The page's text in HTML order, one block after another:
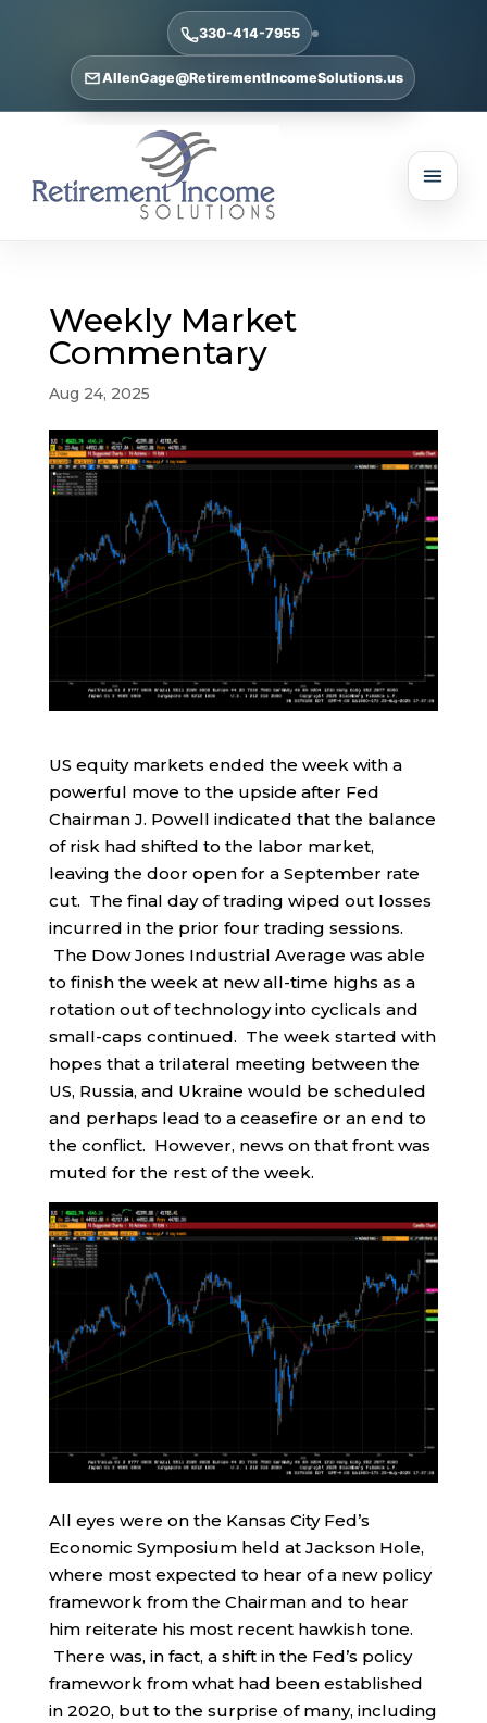
330-414-7955
AllenGage@RetirementIncomeSolutions.us
Weekly Market
Commentary
Aug 24, 2025
US equity markets ended the week with a
powerful move to the upside after Fed
Chairman J. Powell indicated that the balance
of risk had shifted to the labor market,
leaving the door open for a September rate
cut. The final day of trading wiped out losses
incurred in the prior four trading sessions.
The Dow Jones Industrial Average was able
to finish the week at new all-time highs as a
rotation out of technology into cyclicals and
small-caps continued. The week started with
hopes that a trilateral meeting between the
US, Russia, and Ukraine would be scheduled
and perhaps lead to a ceasefire or an end to
the conflict. However, news on that front was
muted for the rest of the week.
All eyes were on the Kansas City Fed’s
Economic Symposium held at Jackson Hole,
where most expected to hear of a new policy
framework from the Chairman and to hear
him reiterate his most recent hawkish tone.
There was, in fact, a shift in the Fed’s policy
framework from what had been established
in 2020, but to the surprise of many, including